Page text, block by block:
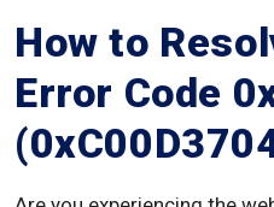
How to
Error Code